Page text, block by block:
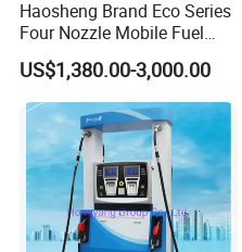
Haosheng Brand Eco Series
Four Nozzle Mobile Fuel
Station
US$1,380.00-3,000.00